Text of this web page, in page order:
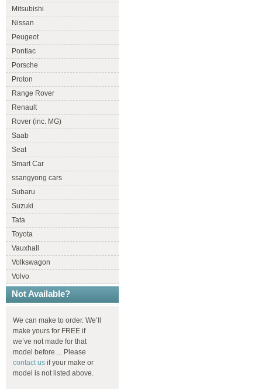
Mitsubishi
Nissan
Peugeot
Pontiac
Porsche
Proton
Range Rover
Renault
Rover (inc. MG)
Saab
Seat
Smart Car
ssangyong cars
Subaru
Suzuki
Tata
Toyota
Vauxhall
Volkswagon
Volvo
Not Available?
We can make to order. We’ll
make yours for FREE if
we’ve not made for that
model before ... Please
contact us if your make or
model is not listed above.